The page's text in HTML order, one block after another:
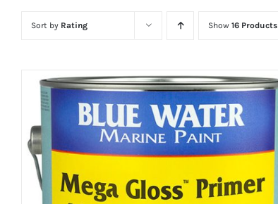
Sort by Rating Show 16 Products